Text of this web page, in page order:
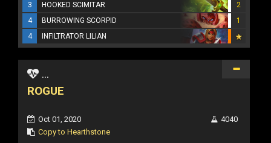
3
HOOKED SCIMITAR
2
4
BURROWING SCORPID
1
4
INFILTRATOR LILIAN
...
ROGUE
Oct 01, 2020
Copy to Hearthstone
4040